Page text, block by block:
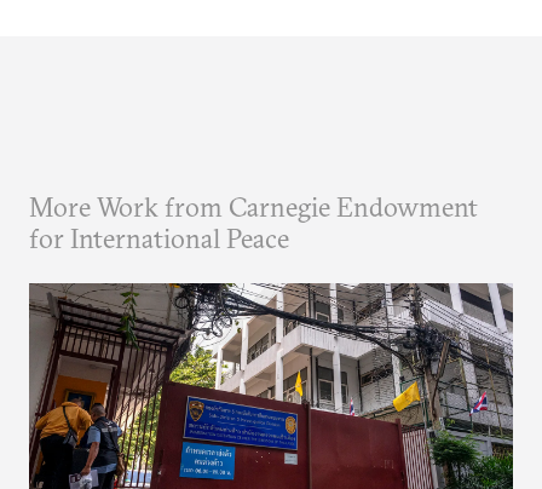
More Work from Carnegie Endowment
for International Peace